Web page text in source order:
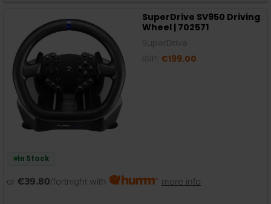
SuperDrive SV950 Driving
Wheel | 702571
€199.00
In Stock
or €39.80/fortnight with more info